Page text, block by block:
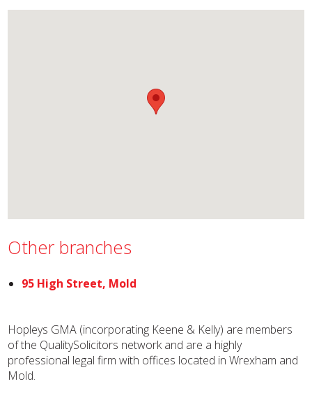
Other branches
95 High Street, Mold
Hopleys GMA (incorporating Keene & Kelly) are members
of the QualitySolicitors network and are a highly
professional legal firm with offices located in Wrexham and
Mold.